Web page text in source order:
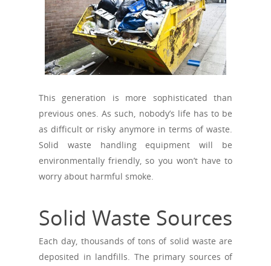
This generation is more sophisticated than
previous ones. As such, nobody’s life has to be
as difficult or risky anymore in terms of waste.
Solid waste handling equipment will be
environmentally friendly, so you won’t have to
worry about harmful smoke.
Solid Waste Sources
Each day, thousands of tons of solid waste are
deposited in landfills. The primary sources of